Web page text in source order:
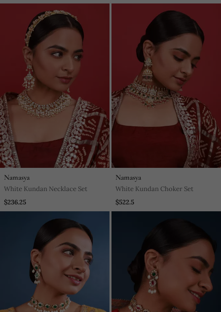
Namasya
White Kundan Necklace Set
$236.25
Namasya
White Kundan Choker Set
$522.5